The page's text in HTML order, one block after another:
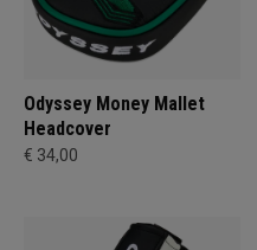
Odyssey Money Mallet
Headcover
€ 34,00